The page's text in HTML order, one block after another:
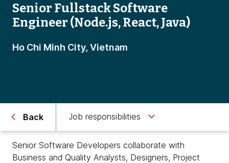
Senior Fullstack Software
Engineer (Node.js, React, Java)
Ho Chi Minh City, Vietnam
Back Job responsibilities
Senior Software Developers collaborate with
Business and Quality Analysts, Designers, Project